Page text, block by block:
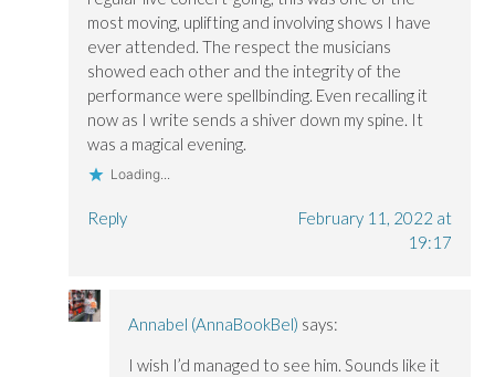
most moving, uplifting and involving shows I have
ever attended. The respect the musicians
showed each other and the integrity of the
performance were spellbinding. Even recalling it
now as I write sends a shiver down my spine. It
was a magical evening.
Loading...
Reply
February 11, 2022 at
19:17
Annabel (AnnaBookBel) says:
I wish I’d managed to see him. Sounds like it